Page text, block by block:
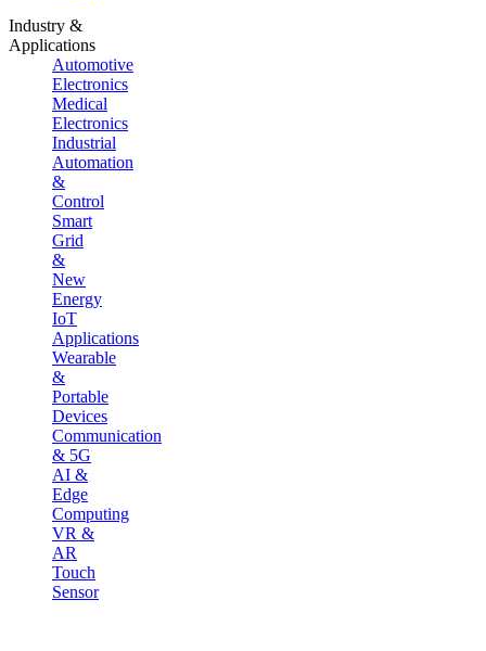
Industry &
Applications
Automotive
Electronics
Medical
Electronics
Industrial
Automation
&
Control
Smart
Grid
&
New
Energy
IoT
Applications
Wearable
&
Portable
Devices
Communication
& 5G
AI &
Edge
Computing
VR &
AR
Touch
Sensor